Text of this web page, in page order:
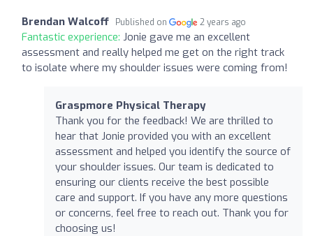
Brendan Walcoff Published on 2 years ago
Fantastic experience: Jonie gave me an excellent
assessment and really helped me get on the right track
to isolate where my shoulder issues were coming from!
Graspmore Physical Therapy
Thank you for the feedback! We are thrilled to
hear that Jonie provided you with an excellent
assessment and helped you identify the source of
your shoulder issues. Our team is dedicated to
ensuring our clients receive the best possible
care and support. If you have any more questions
or concerns, feel free to reach out. Thank you for
choosing us!